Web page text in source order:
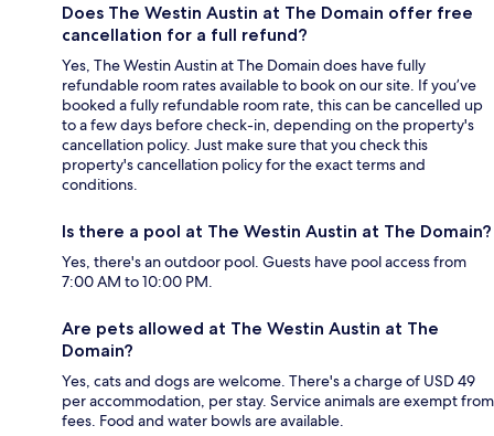
Does The Westin Austin at The Domain offer free
cancellation for a full refund?
Yes, The Westin Austin at The Domain does have fully
refundable room rates available to book on our site. If you’ve
booked a fully refundable room rate, this can be cancelled up
to a few days before check-in, depending on the property's
cancellation policy. Just make sure that you check this
property's cancellation policy for the exact terms and
conditions.
Is there a pool at The Westin Austin at The Domain?
Yes, there's an outdoor pool. Guests have pool access from
7:00 AM to 10:00 PM.
Are pets allowed at The Westin Austin at The
Domain?
Yes, cats and dogs are welcome. There's a charge of USD 49
per accommodation, per stay. Service animals are exempt from
fees. Food and water bowls are available.